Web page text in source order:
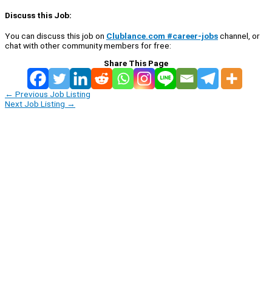
Discuss this Job:
You can discuss this job on Clublance.com #career-jobschannel, or
chat with other community members for free:
Share This Page
← Previous Job Listing
Next Job Listing →